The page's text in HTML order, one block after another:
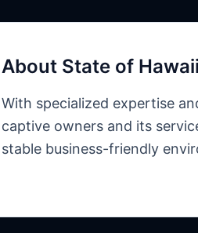
About State of Hawaii
With specialized expertise
captive owners and its
stable business-friendly